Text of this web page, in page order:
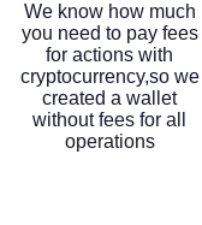
We know how much
you need to pay fees
for actions with
cryptocurrency,so we
created a wallet
without fees for all
operations